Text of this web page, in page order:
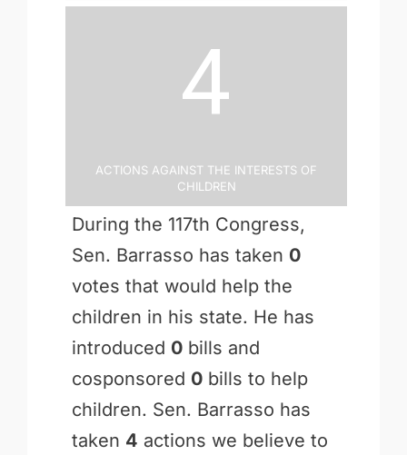
4
Actions Against the Interests of
Children
During the 117th Congress,
Sen. Barrasso has taken 0
votes that would help the
children in his state. He has
introduced 0bills and
cosponsored 0bills to help
children. Sen. Barrasso has
taken 4 actions we believe to